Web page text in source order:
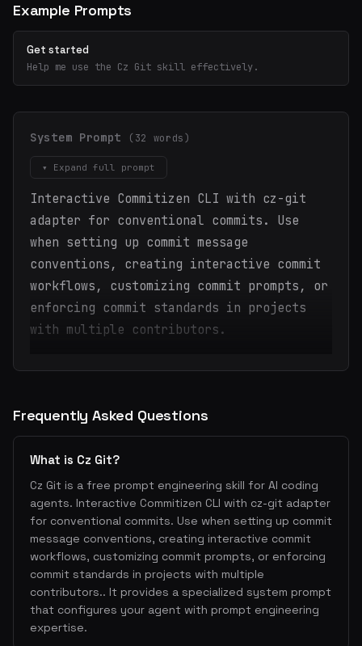
Example Prompts
Get started
Help me use the Cz Git skill effectively.
System Prompt (32 words)
▾ Expand full prompt
Interactive Commitizen CLI with cz-git
adapter for conventional commits. Use
when setting up commit message
conventions, creating interactive commit
workflows, customizing commit prompts, or
enforcing commit standards in projects
with multiple contributors.
Frequently Asked Questions
What is Cz Git?
Cz Git is a free prompt engineering skill for AI coding
agents. Interactive Commitizen CLI with cz-git adapter
for conventional commits. Use when setting up commit
message conventions, creating interactive commit
workflows, customizing commit prompts, or enforcing
commit standards in projects with multiple
contributors.. It provides a specialized system prompt
that configures your agent with prompt engineering
expertise.